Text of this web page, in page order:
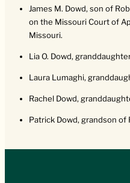
James M. Dowd, son of
on the Missouri Court of
Missouri.
Lia O. Dowd,
Laura Lumaghi,
Rachel Dowd,
Patrick Dowd, grandson of